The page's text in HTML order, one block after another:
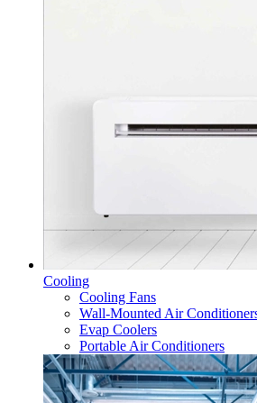
Cooling
Cooling Fans
Wall-Mounted Air
Evap Coolers
Portable Air Conditioners